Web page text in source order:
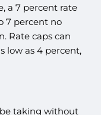
a 7 percent rate
7 percent no
Rate caps can
low as 4 percent,
taking without